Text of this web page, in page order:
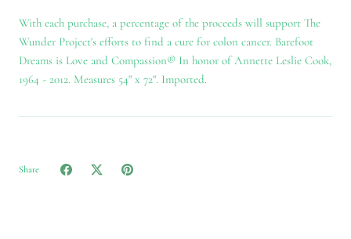
With each purchase, a percentage of the proceeds will support The
Wunder Project's efforts to find a cure for colon cancer. Barefoot
Dreams is Love and Compassion® In honor of Annette Leslie Cook,
1964 - 2012. Measures 54" x 72". Imported.
Share